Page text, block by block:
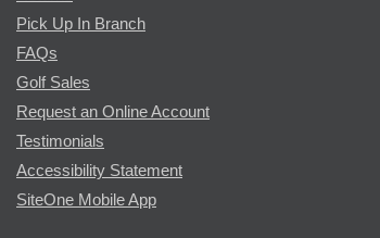
Pick Up In Branch
FAQs
Golf Sales
Request an Online Account
Testimonials
Accessibility Statement
SiteOne Mobile App